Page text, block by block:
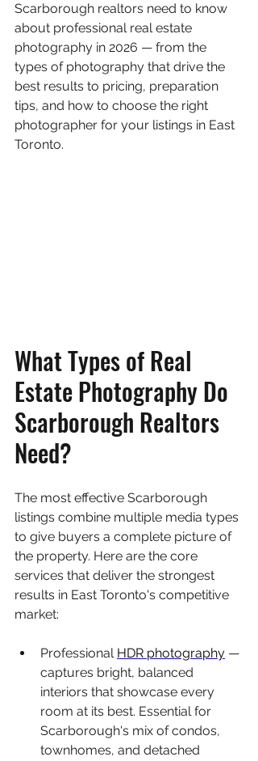
Scarborough realtors need to know
about professional real estate
photography in 2026 — from the
types of photography that drive the
best results to pricing, preparation
tips, and how to choose the right
photographer for your listings in East
Toronto.
What Types of Real
Estate Photography Do
Scarborough Realtors
Need?
The most effective Scarborough
listings combine multiple media types
to give buyers a complete picture of
the property. Here are the core
services that deliver the strongest
results in East Toronto's competitive
market:
Professional HDR photography —
captures bright, balanced
interiors that showcase every
room at its best. Essential for
Scarborough's mix of condos,
townhomes, and detached